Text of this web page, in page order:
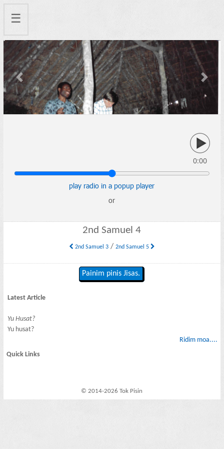
☰
Previous Next
0:00
play radio in a popup player
or
2nd Samuel 4
2nd Samuel 3/ 2nd Samuel 5
Painim pinis Jisas.
Latest Article
Yu Husat?
Yu husat?
Ridim moa....
Quick Links
© 2014-2026 Tok Pisin